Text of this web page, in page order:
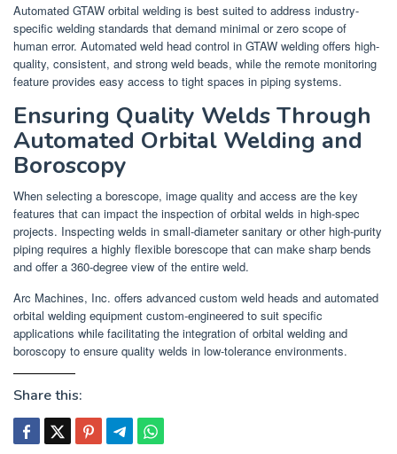
Automated GTAW orbital welding is best suited to address industry-
specific welding standards that demand minimal or zero scope of
human error. Automated weld head control in GTAW welding offers high-
quality, consistent, and strong weld beads, while the remote monitoring
feature provides easy access to tight spaces in piping systems.
Ensuring Quality Welds Through
Automated Orbital Welding and
Boroscopy
When selecting a borescope, image quality and access are the key
features that can impact the inspection of orbital welds in high-spec
projects. Inspecting welds in small-diameter sanitary or other high-purity
piping requires a highly flexible borescope that can make sharp bends
and offer a 360-degree view of the entire weld.
Arc Machines, Inc. offers advanced custom weld heads and automated
orbital welding equipment custom-engineered to suit specific
applications while facilitating the integration of orbital welding and
boroscopy to ensure quality welds in low-tolerance environments.
Share this: